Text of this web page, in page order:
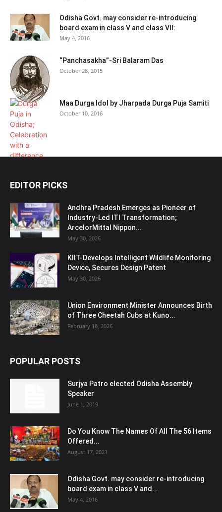
Odisha Govt. may consider re-introducing
board exam in class V and class VII:
May 4, 2016
“Panchasakha”-Sri Balaram Das
October 28, 2015
Maa Durga Idol by Jharpada Durga Puja Samiti
October 10, 2016
EDITOR PICKS
Andhra Pradesh Emerges as Pioneer of
Industry-Led ITI Transformation;
ArcelorMittal Nippon...
May 30, 2026
KIIT-Develops Intelligent Wildlife Monitoring
Device, Secures Design Patent
May 30, 2026
Union Environment Minister Announces Birth
of Three Cheetah Cubs at Kuno...
February 18, 2026
POPULAR POSTS
Surjya Patro elected Odisha Assembly
Speaker
June 1, 2019
Do You Know The Names Of All The 56 Items
Offered...
August 17, 2021
Odisha Govt. may consider re-introducing
board exam in class V and...
May 4, 2016